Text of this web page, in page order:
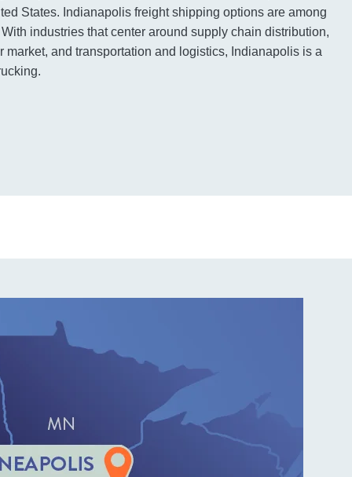
States. Indianapolis freight shipping options are among
industries that center around supply chain distribution,
market, and transportation and logistics, Indianapolis is a